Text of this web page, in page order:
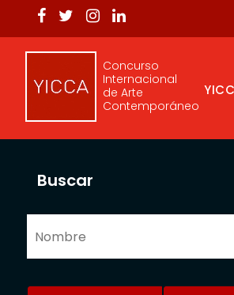
Concurso
Internacional
de Arte
Contemporáneo
Buscar